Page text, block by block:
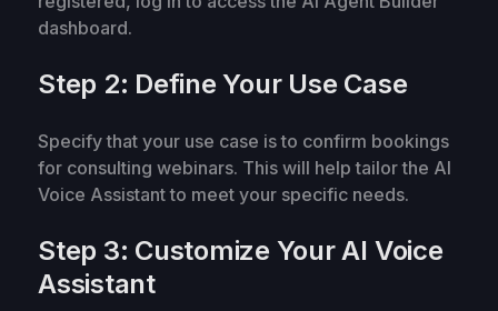
dashboard.
Step 2: Define Your Use Case
Specify that your use case is to confirm bookings
for consulting webinars. This will help tailor the AI
Voice Assistant to meet your specific needs.
Step 3: Customize Your AI Voice
Assistant